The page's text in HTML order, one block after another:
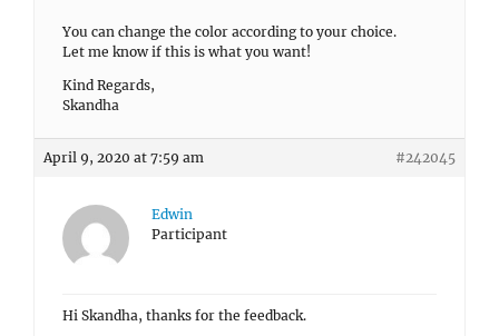
You can change the color according to your choice.
Let me know if this is what you want!
Kind Regards,
Skandha
April 9, 2020 at 7:59 am #242045
Edwin
Participant
Hi Skandha, thanks for the feedback.